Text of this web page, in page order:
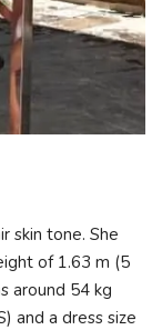
skin tone. She
of 1.63 m (5
around 54 kg
and a dress size